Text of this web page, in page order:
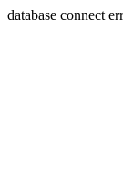
database connect